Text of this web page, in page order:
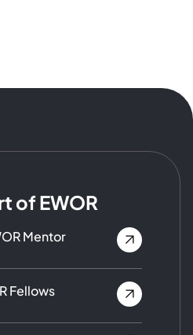
of EWOR
Mentor
Fellows